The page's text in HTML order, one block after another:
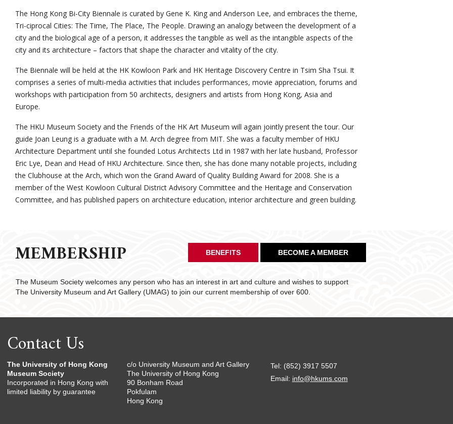
The Hong Kong Bi-City Biennale is curated by Gene K. King and Anderson Lee, and embraces the theme,
Tri-ciprocal Cities: The Time, The Place, The People. Drawing an analogy between the development of a
city and the biological age of a person, it addresses the tangible as well as the intangible aspects of the
city and its architecture – factors that shape the character and vitality of the city.
The Biennale will be held at the HK Kowloon Park and HK Heritage Discovery Centre in Tsim Sha Tsui. It
comprises a series of multi-media activities that includes performances, movie appreciation, forums and
workshops with participation from 50 architects, designers and artists from Hong Kong, Asia and
Europe.
The HKU Museum Society and the Friends of the HK Art Museum will again jointly present the tour. Our
guide Joan Leung is a graduate with a M. Arch degree from MIT. She was a faculty member of HKU
Architecture Department until she founded Lotus Architects Ltd in 1987 with her late husband, Professor
Eric Lye, Dean and Head of HKU Architecture. Since then, she has done many notable projects, including
the Clubhouse at the Arch, which won the Grand Award of Quality Building Award for 2008. She is a
member of the West Kowloon Cultural District Advisory Committee and the Heritage and Conservation
Committee, and has published papers on architecture education, interior architecture and green building.
MEMBERSHIP BENEFITS BECOME A MEMBER
The Museum Society welcomes any person who has an interest in art and culture and wishes to support
The University Museum and Art Gallery (UMAG) to join our current membership of over 600.
Contact Us
The University of Hong Kong
Museum Society
Incorporated in Hong Kong with
limited liability by guarantee
c/o University Museum and Art Gallery
The University of Hong Kong
90 Bonham Road
Pokfulam
Hong Kong
Tel: (852) 3917 5507
Email: info@hkums.com